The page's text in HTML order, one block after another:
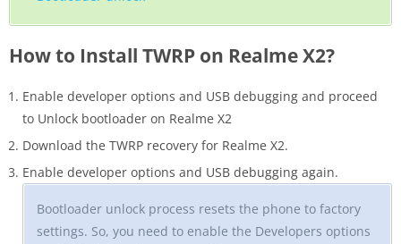
How to Install TWRP on Realme X2?
Enable developer options and USB debugging and proceed
to Unlock bootloader on Realme X2
Download the TWRP recovery for Realme X2.
Enable developer options and USB debugging again.
Bootloader unlock process resets the phone to factory
settings. So, you need to enable the Developers options